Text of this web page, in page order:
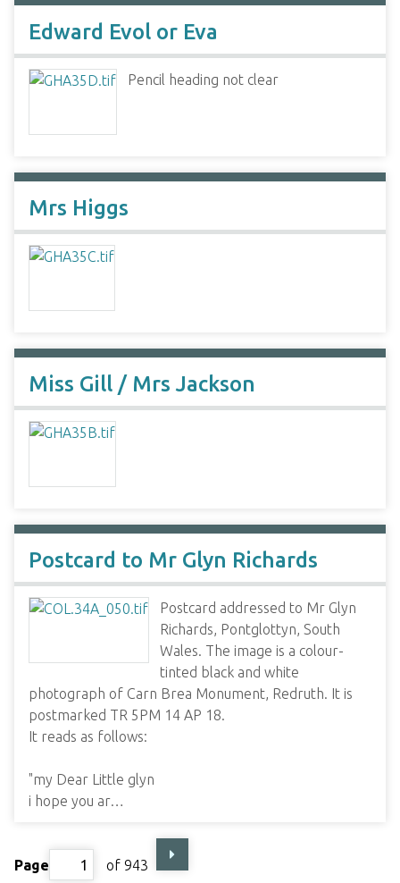
Edward Evol or Eva
Pencil heading not clear
Mrs Higgs
Miss Gill / Mrs Jackson
Postcard to Mr Glyn Richards
Postcard addressed to Mr Glyn
Richards, Pontglottyn, South
Wales. The image is a colour-
tinted black and white
photograph of Carn Brea Monument, Redruth. It is
postmarked TR 5PM 14 AP 18.
It reads as follows:
"my Dear Little glyn
i hope you ar…
Page of 943